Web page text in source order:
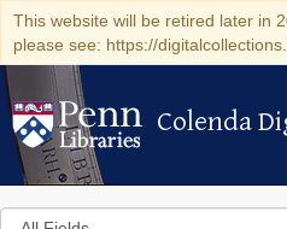
This website will be retired later in
please see: https://
Colenda
Colenda
Search